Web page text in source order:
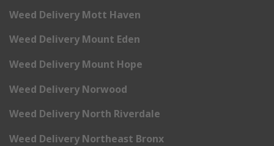
Weed Delivery Mott Haven
Weed Delivery Mount Eden
Weed Delivery Mount Hope
Weed Delivery Norwood
Weed Delivery North Riverdale
Weed Delivery Northeast Bronx